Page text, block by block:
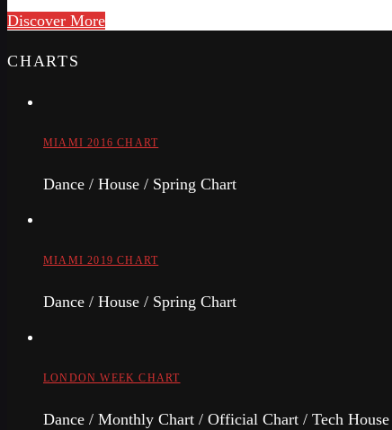
Discover More
CHARTS
MIAMI 2016 CHART
Dance / House / Spring Chart
MIAMI 2019 CHART
Dance / House / Spring Chart
LONDON WEEK CHART
Dance / Monthly Chart / Official Chart / Tech House